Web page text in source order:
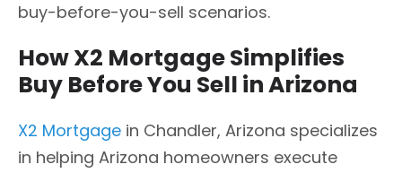
buy-before-you-sell scenarios.
How X2 Mortgage Simplifies
Buy Before You Sell in Arizona
X2 Mortgage in Chandler, Arizona specializes
in helping Arizona homeowners execute